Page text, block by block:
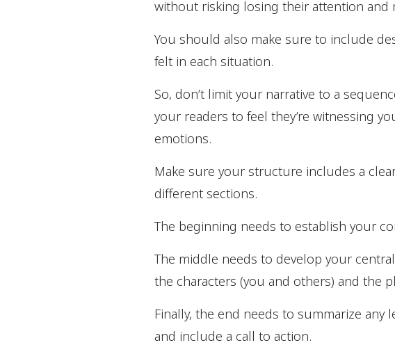
without risking losing their attention and
You should also make sure to include
felt in each situation.
So, don’t limit your narrative to a
your readers to feel they’re witnessing
emotions.
Make sure your structure includes a
different sections.
The beginning needs to establish your
The middle needs to develop your
the characters (you and others) and the
Finally, the end needs to summarize any
and include a call to action.